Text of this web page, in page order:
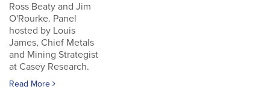
Ross Beaty and Jim
O'Rourke. Panel
hosted by Louis
James, Chief Metals
and Mining Strategist
at Casey Research.
Read More